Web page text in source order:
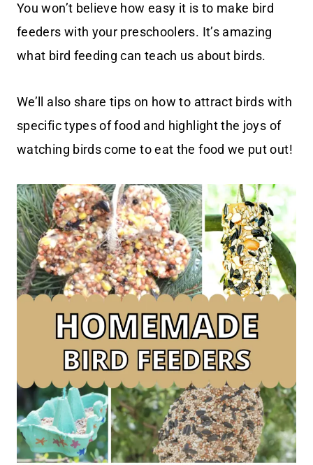
You won’t believe how easy it is to make bird
feeders with your preschoolers. It’s amazing
what bird feeding can teach us about birds.
We’ll also share tips on how to attract birds with
specific types of food and highlight the joys of
watching birds come to eat the food we put out!